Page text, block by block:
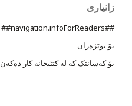
زانیاری
##navigation.infoForReaders##
بۆ توێژەران
بۆ کەسانێک کە لە کتێبخانە کار دەکەن